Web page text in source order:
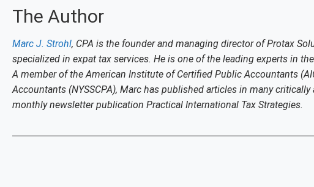
The Author
Marc J. Strohl, CPA is the founder and managing director of Protax
specialized in expat tax services. He is one of the leading experts in
A member of the American Institute of Certified Public Accountants
Accountants (NYSSCPA), Marc has published articles in many
monthly newsletter publication Practical International Tax Strategies.